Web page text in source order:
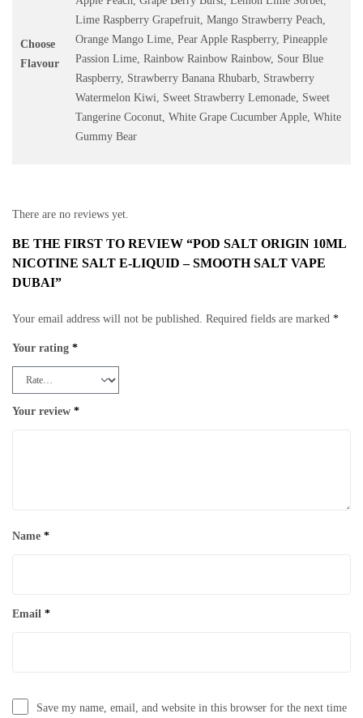
Choose
Flavour
Lime Raspberry Grapefruit, Mango Strawberry Peach,
Orange Mango Lime, Pear Apple Raspberry, Pineapple
Passion Lime, Rainbow Rainbow Rainbow, Sour Blue
Raspberry, Strawberry Banana Rhubarb, Strawberry
Watermelon Kiwi, Sweet Strawberry Lemonade, Sweet
Tangerine Coconut, White Grape Cucumber Apple, White
Gummy Bear
There are no reviews yet.
BE THE FIRST TO REVIEW “POD SALT ORIGIN 10ML
NICOTINE SALT E-LIQUID – SMOOTH SALT VAPE
DUBAI”
Your email address will not be published. Required fields are marked *
Your rating *
Your review *
Name *
Email *
Save my name, email, and website in this browser for the next time